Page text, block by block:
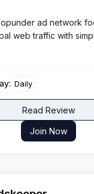
ad network
web traffic with
payouts for
and self-serve
Daily
Read Review
Join Now